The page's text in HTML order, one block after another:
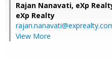
Rajan Nanavati, eXp
eXp Realty
View More